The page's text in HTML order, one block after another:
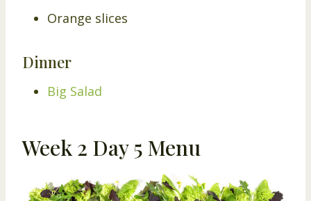
Orange slices
Dinner
Big Salad
Week 2 Day 5 Menu